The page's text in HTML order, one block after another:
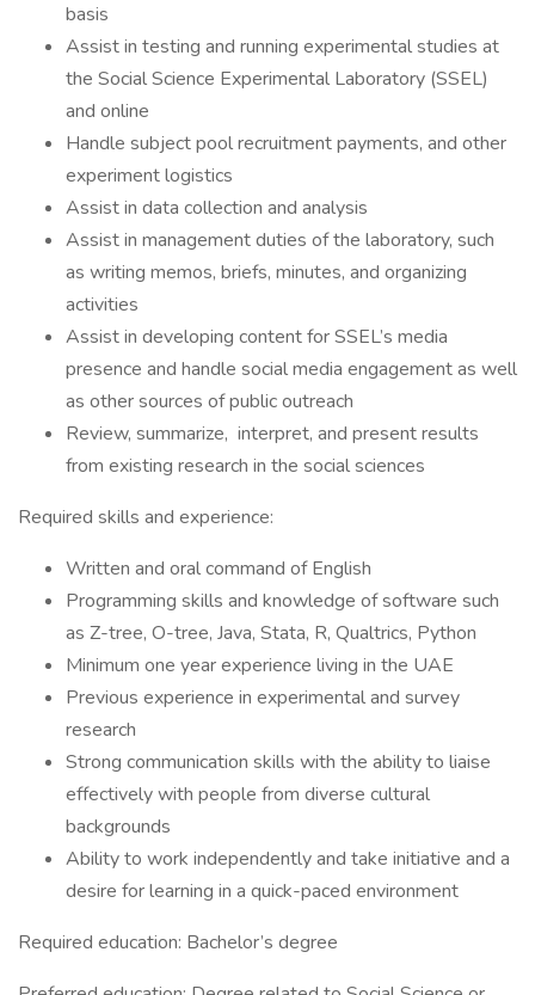
basis
Assist in testing and running experimental studies at
the Social Science Experimental Laboratory (SSEL)
and online
Handle subject pool recruitment payments, and other
experiment logistics
Assist in data collection and analysis
Assist in management duties of the laboratory, such
as writing memos, briefs, minutes, and organizing
activities
Assist in developing content for SSEL’s media
presence and handle social media engagement as well
as other sources of public outreach
Review, summarize, interpret, and present results
from existing research in the social sciences
Required skills and experience:
Written and oral command of English
Programming skills and knowledge of software such
as Z-tree, O-tree, Java, Stata, R, Qualtrics, Python
Minimum one year experience living in the UAE
Previous experience in experimental and survey
research
Strong communication skills with the ability to liaise
effectively with people from diverse cultural
backgrounds
Ability to work independently and take initiative and a
desire for learning in a quick-paced environment
Required education: Bachelor’s degree